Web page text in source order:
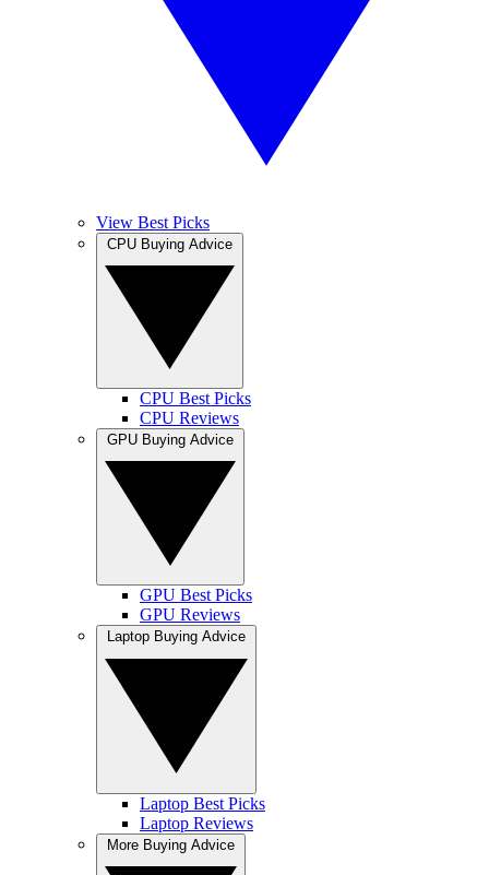
View Best Picks
CPU Best Picks
CPU Reviews
GPU Best Picks
GPU Reviews
Laptop Best Picks
Laptop Reviews